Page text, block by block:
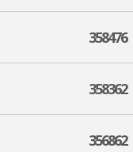
358476
358362
356862